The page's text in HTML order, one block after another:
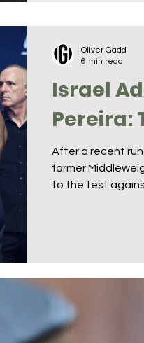
Israel
Pereira:
After a recent
former
to the test against
Oliver Gadd
6 min read